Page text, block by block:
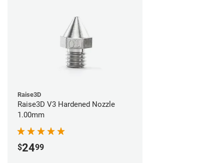
Raise3D
Raise3D V3 Hardened Nozzle
1.00mm
$2499